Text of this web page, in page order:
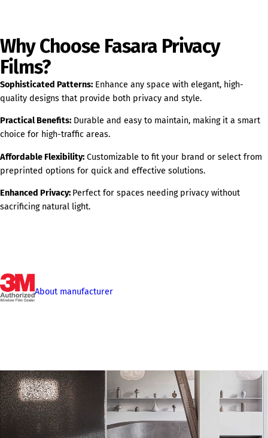
Why Choose Fasara Privacy
Films?
Sophisticated Patterns: Enhance any space with elegant, high-
quality designs that provide both privacy and style.
Practical Benefits: Durable and easy to maintain, making it a smart
choice for high-traffic areas.
Affordable Flexibility: Customizable to fit your brand or select from
preprinted options for quick and effective solutions.
Enhanced Privacy: Perfect for spaces needing privacy without
sacrificing natural light.
About manufacturer